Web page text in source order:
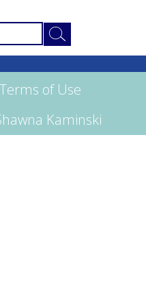
Terms of Use
Kaminski